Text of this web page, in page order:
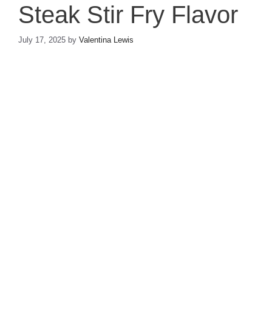
Steak Stir Fry Flavor
July 17, 2025 by Valentina Lewis